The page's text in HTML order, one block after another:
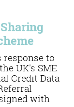
response to
UK's SME
Credit Data
with